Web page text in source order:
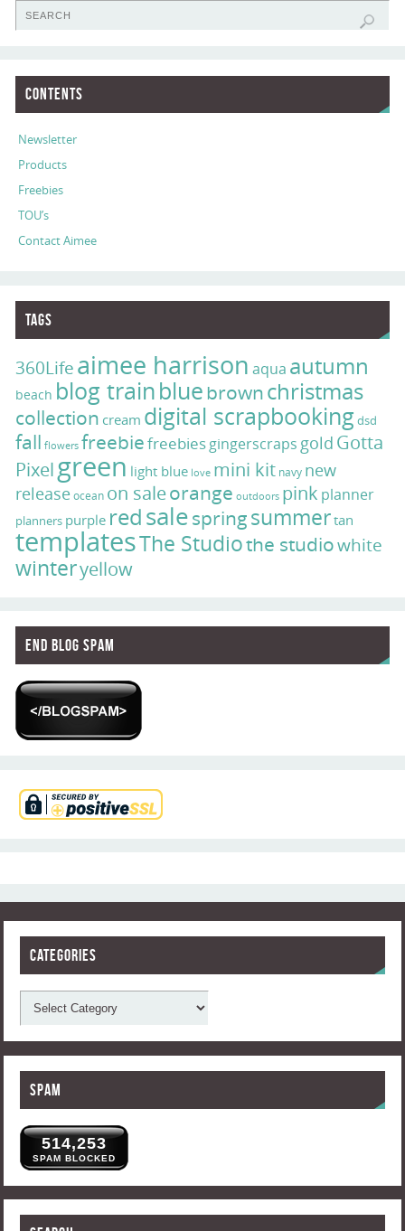
Contents
Newsletter
Products
Freebies
TOU’s
Contact Aimee
Tags
360Lifeaimee harrison aqua autumn
beach blog trainbluebrownchristmas
collection cream digital scrapbooking dsd
fall flowers freebiefreebiesgingerscraps gold Gotta
Pixelgreen light blue love mini kit navy new
releaseocean on saleorange outdoors pink planner
planners purple redsalespringsummertan
templatesThe Studiothe studiowhite
winteryellow
End Blog Spam
Categories
Spam
514,253
SPAM BLOCKED